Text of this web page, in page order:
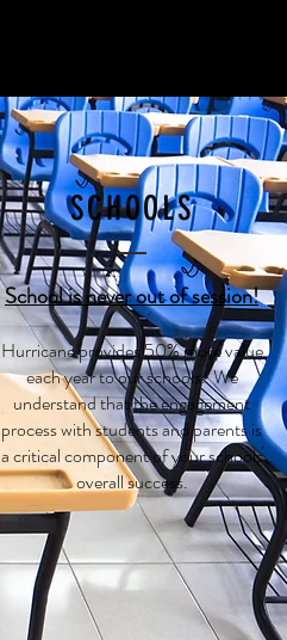
SCHOOLS
School is never out of session!
Hurricane provides 50% more value
each year to our schools. We
understand that the engagement
process with students and parents is
a critical component of your schools
overall success.